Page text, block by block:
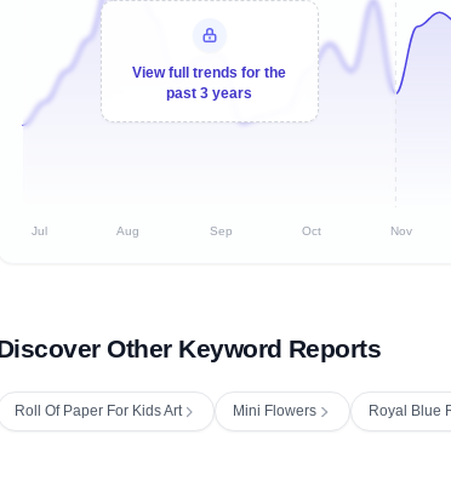
View full trends for the
past 3 years
Jul Aug Sep Oct Nov
Other Keyword Reports
Roll Of Paper For Kids Art Mini Flowers Royal Blue